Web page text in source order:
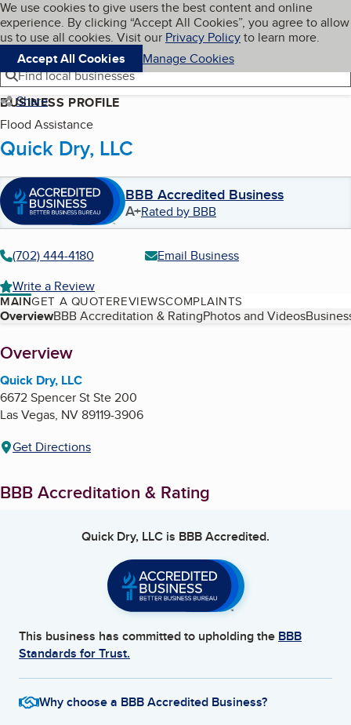
Skip to main content
Cookies on BBB.org
We use cookies to give users the best content and online
experience. By clicking “Accept All Cookies”, you agree to allow
us to use all cookies. Visit our Privacy Policyto learn more.
Accept All Cookies
Manage Cookies
Navigation menu
Menu My BBB
Find local businesses
Share
BUSINESS PROFILE
Flood Assistance
Quick Dry, LLC
BBB Accredited Business
A+Rated by BBB
(702) 444-4180
Email Business
Write a Review
MAINGET A QUOTEREVIEWSCOMPLAINTS
Table of Contents
OverviewBBB Accreditation & RatingPhotos and Videos
About
Overview
Quick Dry, LLC
6672 Spencer St Ste 200
Las Vegas, NV89119-3906
Get Directions
BBB Accreditation & Rating
Quick Dry, LLC is BBB Accredited.
This business has committed to upholding the BBB
Standards for Trust.
Why choose a BBB Accredited Business?